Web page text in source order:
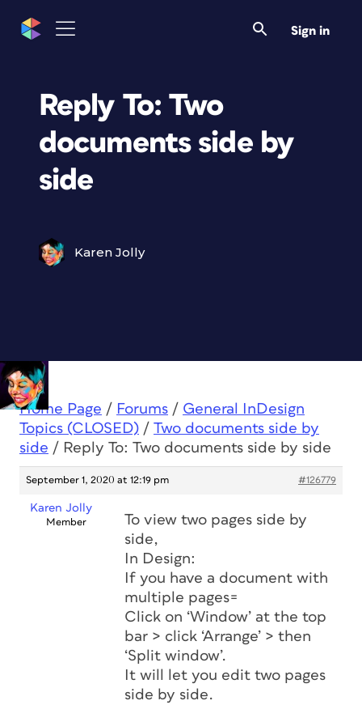
Sign in
Reply To: Two
documents side by
side
Karen Jolly
Home Page / Forums / General InDesign
Topics (CLOSED) / Two documents side by
side / Reply To: Two documents side by side
September 1, 2020 at 12:19 pm #126779
Karen Jolly
Member
To view two pages side by
side,
In Design:
If you have a document with
multiple pages=
Click on ‘Window’ at the top
bar > click ‘Arrange’ > then
‘Split window’.
It will let you edit two pages
side by side.